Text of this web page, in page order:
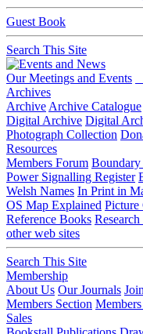
Guest Book
Search This Site
Our Meetings and Events
Archives
Archive Archive Catalogue
Digital Archive Digital
Photograph Collection
Resources
Members Forum Boundary
Power Signalling Register
Welsh Names In Print in
OS Map Explained Picture
Reference Books
other web sites
Search This Site
Membership
About Us Our Journals
Members Section
Sales